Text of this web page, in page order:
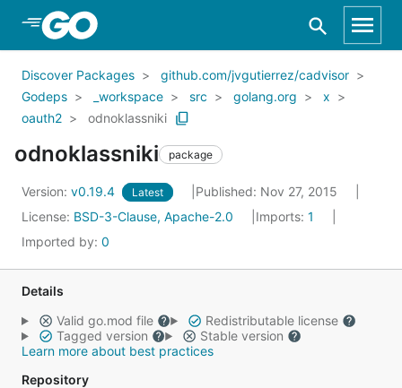
Skip to Main Content
Discover Packages
github.com/jvgutierrez/cadvisor
Godeps
_workspace src golang.org
x
oauth2
odnoklassniki
odnoklassniki package
Version: v0.19.4 Latest
Published: Nov 27, 2015
License: BSD-3-Clause, Apache-2.0 Imports: 1
Imported by: 0
Details
Valid go.mod file
Redistributable license
Tagged version
Stable version
Learn more about best practices
Repository